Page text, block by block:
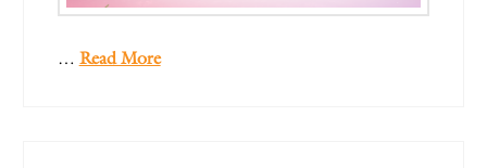
… Read More